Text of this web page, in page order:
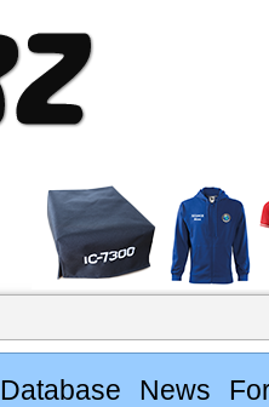
Database News